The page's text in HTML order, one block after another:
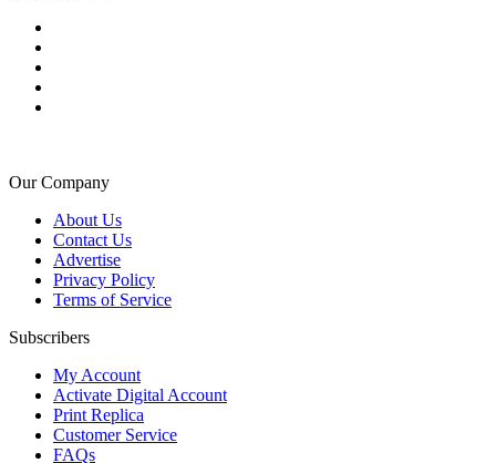
Our Company
About Us
Contact Us
Advertise
Privacy Policy
Terms of Service
Subscribers
My Account
Activate Digital Account
Print Replica
Customer Service
FAQs